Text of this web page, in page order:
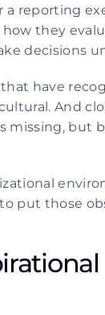
reporting
they
decisions
have
And
but
put those